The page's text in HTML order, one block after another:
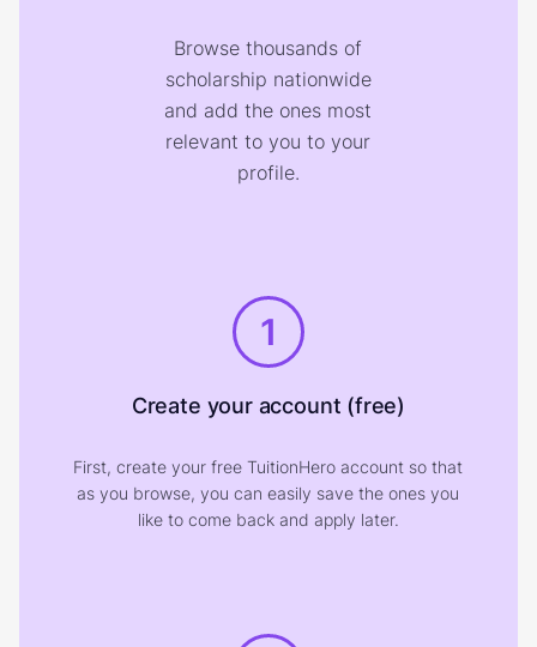
Browse thousands of
scholarship nationwide
and add the ones most
relevant to you to your
profile.
1
Create your account (free)
First, create your free TuitionHero account so that
as you browse, you can easily save the ones you
like to come back and apply later.